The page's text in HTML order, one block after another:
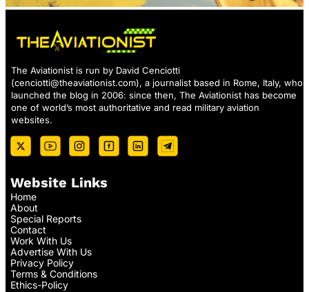
The Aviationist is run by David Cenciotti
(cenciotti@theaviationist.com), a journalist based in Rome, Italy, who
launched the blog in 2006: since then, The Aviationist has become
one of world’s most authoritative and read military aviation
websites.
Website Links
Home
About
Special Reports
Contact
Work With Us
Advertise With Us
Privacy Policy
Terms & Conditions
Ethics-Policy